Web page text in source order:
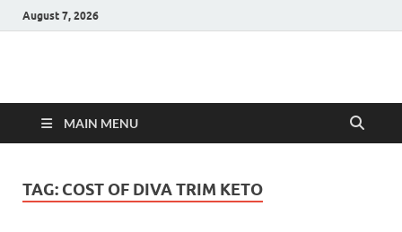
August 7, 2026
Hulk Supplements
MAIN MENU
TAG: COST OF DIVA TRIM KETO